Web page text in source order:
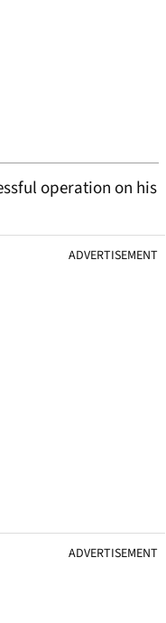
operation on his
ADVERTISEMENT
ADVERTISEMENT